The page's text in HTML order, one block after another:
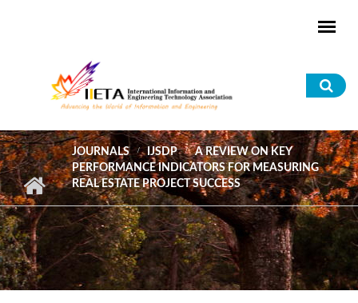
JOURNALS IJSDP
A REVIEW ON KEY
PERFORMANCE INDICATORS FOR MEASURING
REAL ESTATE PROJECT SUCCESS